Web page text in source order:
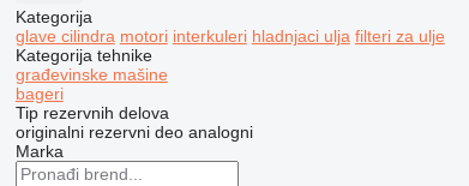
Kategorija
glave cilindra motori interkuleri hladnjaci ulja filteri za ulje
Kategorija tehnike
građevinske mašine
bageri
Tip rezervnih delova
originalni rezervni deo analogni
Marka